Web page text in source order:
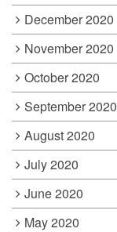
December 2020
November 2020
October 2020
September 2020
August 2020
July 2020
June 2020
May 2020